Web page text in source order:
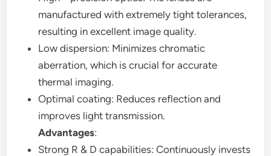
manufactured with extremely tight tolerances,
resulting in excellent image quality.
Low dispersion: Minimizes chromatic
aberration, which is crucial for accurate
thermal imaging.
Optimal coating: Reduces reflection and
improves light transmission.
Advantages:
Strong R & D capabilities: Continuously invests